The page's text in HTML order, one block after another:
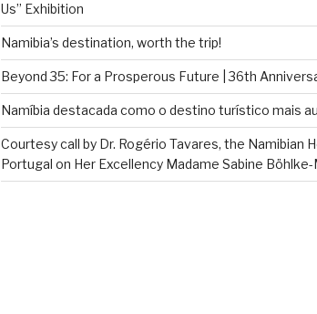
Us” Exhibition
Namibia’s destination, worth the trip!
Beyond 35: For a Prosperous Future | 36th
Namíbia destacada como o destino turístico mais
Courtesy call by Dr. Rogério Tavares, the Namibian
Portugal on Her Excellency Madame Sabine Böhlke-